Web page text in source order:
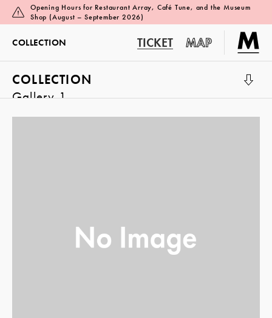
Opening Hours for Restaurant Array, Café Tune, and the Museum
Shop (August – September 2026)
COLLECTION TICKET MAP
COLLECTION
Gallery 1